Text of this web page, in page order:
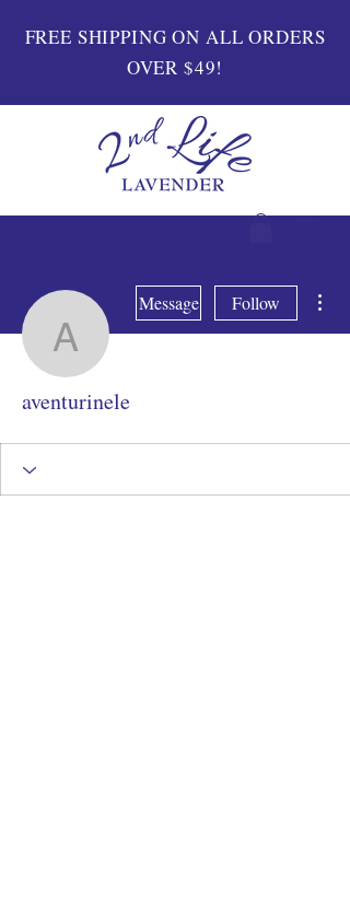
FREE SHIPPING ON ALL ORDERS
OVER $49!
aventurinele
Message Follow
aventurinele